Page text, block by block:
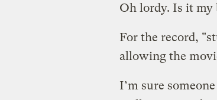
Oh lordy. Is it my
For the record,
allowing the
I’m sure